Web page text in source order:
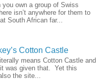
own a group of Swiss
isn’t anywhere for them to
South African far...
Cotton Castle
means Cotton Castle and
was given that. Yet this
the site...